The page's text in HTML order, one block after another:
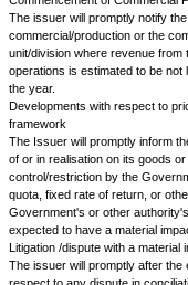
b.
Related Party
Companies shall be
Standard on "Related
The Issuer agrees to
in
together with reasons
ii.
in
Report should explain the
iii.
the
securities are listed and
exchange.
Issuers who change their
business) shall disclose